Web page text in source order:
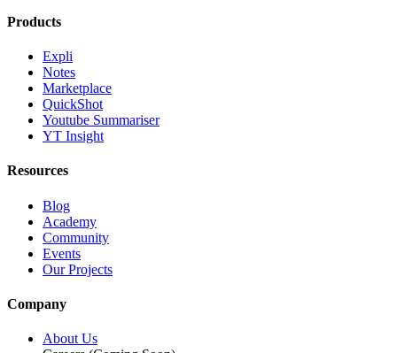
Products
Expli
Notes
Marketplace
QuickShot
Youtube Summariser
YT Insight
Resources
Blog
Academy
Community
Events
Our Projects
Company
About Us